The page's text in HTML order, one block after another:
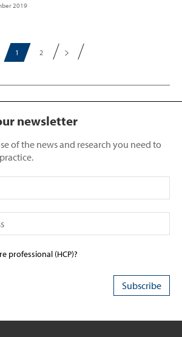
2019
2
newsletter
of the news and research you need to
professional (HCP)?